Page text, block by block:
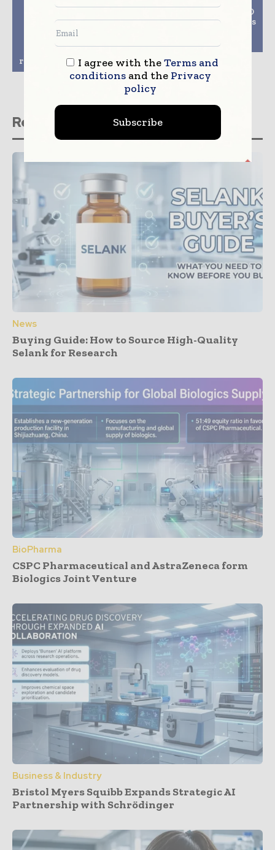
Calquence gets
Japanese approval to
relapsed/refractory CLL
MedPharm Former CSO
Marc Brown Champions
Related stories
News
Buying Guide: How to Source High-Quality
Selank for Research
BioPharma
CSPC Pharmaceutical and AstraZeneca form
Biologics Joint Venture
Business & Industry
Bristol Myers Squibb Expands Strategic AI
Partnership with Schrödinger
I agree with theTerms and
conditionsand the Privacy
policy
Subscribe